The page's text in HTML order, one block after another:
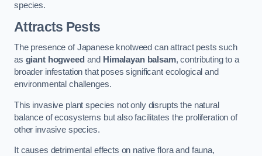
species.
Attracts Pests
The presence of Japanese knotweed can attract pests such
as giant hogweed and Himalayan balsam, contributing to a
broader infestation that poses significant ecological and
environmental challenges.
This invasive plant species not only disrupts the natural
balance of ecosystems but also facilitates the proliferation of
other invasive species.
It causes detrimental effects on native flora and fauna,